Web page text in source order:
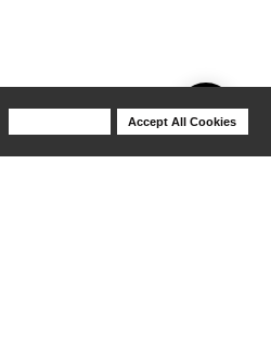
Accept All Cookies